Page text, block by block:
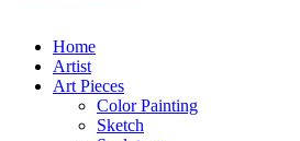
Home
Artist
Art Pieces
Color Painting
Sketch